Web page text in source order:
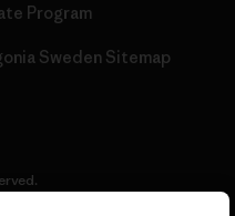
Program
Sweden Sitemap